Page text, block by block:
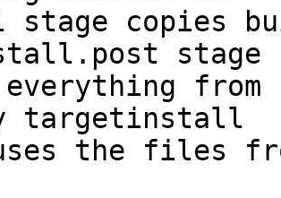
copies
stage
from
targetinstall
the files